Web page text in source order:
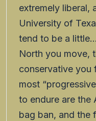
extremely liberal,
University of
tend to be a
North you move,
conservative you
most
to endure are the
bag ban, and the